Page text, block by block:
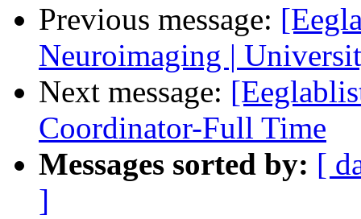
Previous message:
Neuroimaging |
Next message:
Coordinator-Full Time
Messages sorted by: [
]